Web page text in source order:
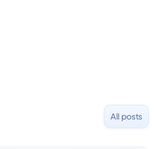
All posts